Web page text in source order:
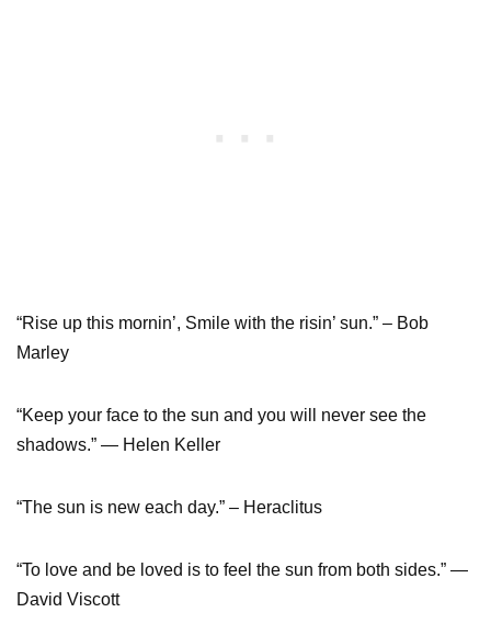
“Rise up this mornin’, Smile with the risin’ sun.” – Bob
Marley
“Keep your face to the sun and you will never see the
shadows.” ― Helen Keller
“The sun is new each day.” – Heraclitus
“To love and be loved is to feel the sun from both sides.” ―
David Viscott